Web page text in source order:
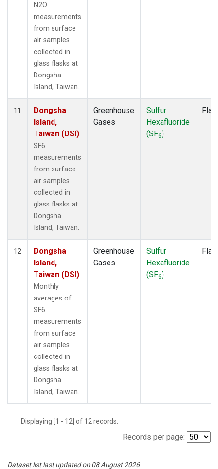
N2O
measurements
from surface
air samples
collected in
glass flasks at
Dongsha
Island, Taiwan.
11
Dongsha
Island,
Taiwan (DSI)
SF6
measurements
from surface
air samples
collected in
glass flasks at
Dongsha
Island, Taiwan.
Greenhouse
Gases
Sulfur
Hexafluoride
(SF6)
12
Dongsha
Island,
Taiwan (DSI)
Monthly
averages of
SF6
measurements
from surface
air samples
collected in
glass flasks at
Dongsha
Island, Taiwan.
Greenhouse
Gases
Sulfur
Hexafluoride
(SF6)
Displaying [1 - 12] of 12 records.
Records per page:
Dataset list last updated on 08 August 2026